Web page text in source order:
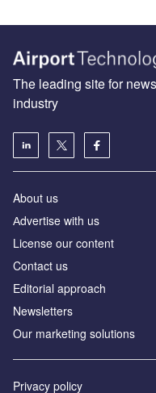
The leading site for
industry
About us
Аdvertise with us
License our content
Contact us
Editorial approach
Newsletters
Our marketing solutions
Privacy policy